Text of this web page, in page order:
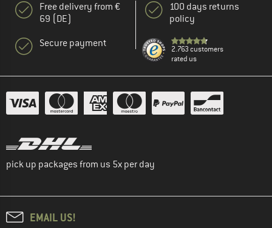
Free delivery from €
69 (DE)
Secure payment
100 days returns
policy
2.763 customers
rated us
pick up packages from us 5x per day
EMAIL US!